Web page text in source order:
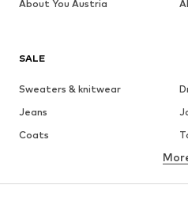
SALE
Sweaters & knitwear
Jeans
Coats
Skirts
About You Austria